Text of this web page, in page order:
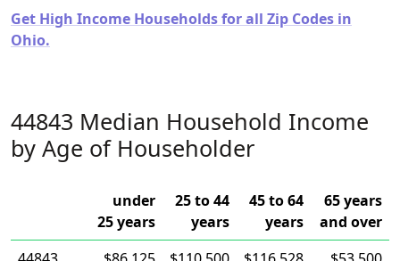
Get High Income Households for all Zip Codes in
Ohio.
44843 Median Household Income
by Age of Householder
under
25 years
25 to 44
years
45 to 64
years
65 years
and over